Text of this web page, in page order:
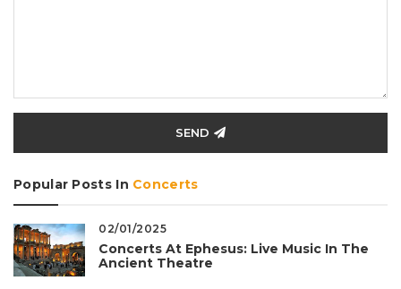
SEND
Popular Posts In Concerts
02/01/2025
Concerts At Ephesus: Live Music In The
Ancient Theatre